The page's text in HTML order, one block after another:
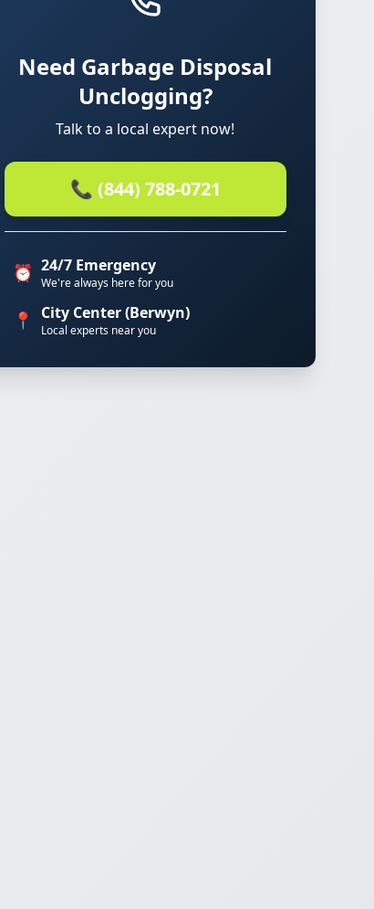
Need Garbage Disposal
Unclogging?
Talk to a local expert now!
📞 (844) 788-0721
⏰ 24/7 Emergency
We're always here for you
📍 City Center (Berwyn)
Local experts near you